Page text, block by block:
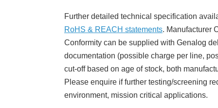
Further detailed technical specification
RoHS & REACH statements. Manufacturer
Conformity can be supplied with Genalog
documentation (possible charge per line,
cut-off based on age of stock, both
Please enquire if further testing/screening
environment, mission critical applications.